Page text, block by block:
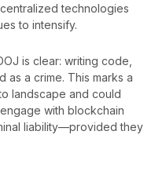
technologies
to intensify.
is clear: writing code,
as a crime. This marks a
landscape and could
with blockchain
liability—provided they